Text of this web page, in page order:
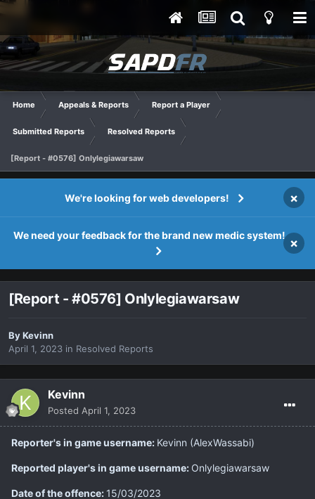
Home Appeals & Reports Report a Player
Submitted Reports Resolved Reports
[Report - #0576] Onlylegiawarsaw
We're looking for web developers! ×
We need your feedback for the brand new medic system!
×
[Report - #0576] Onlylegiawarsaw
ByKevinn
April 1, 2023 in Resolved Reports
Kevinn
Posted April 1, 2023
Reporter's in game username: Kevinn (AlexWassabi)
Reported player's in game username: Onlylegiawarsaw
Date of the offence: 15/03/2023